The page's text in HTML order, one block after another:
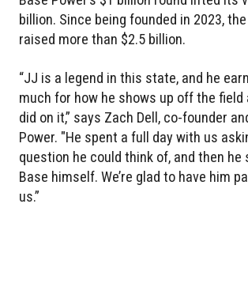
billion. Since being founded in 2023,
raised more than $2.5 billion.
“JJ is a legend in this state, and he
much for how he shows up off the field
did on it,” says Zach Dell, co-founder
Power. "He spent a full day with us
question he could think of, and then
Base himself. We’re glad to have him
us.”